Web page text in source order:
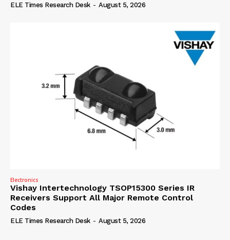
ELE Times Research Desk - August 5, 2026
Electronics
Vishay Intertechnology TSOP15300 Series IR
Receivers Support All Major Remote Control
Codes
ELE Times Research Desk - August 5, 2026